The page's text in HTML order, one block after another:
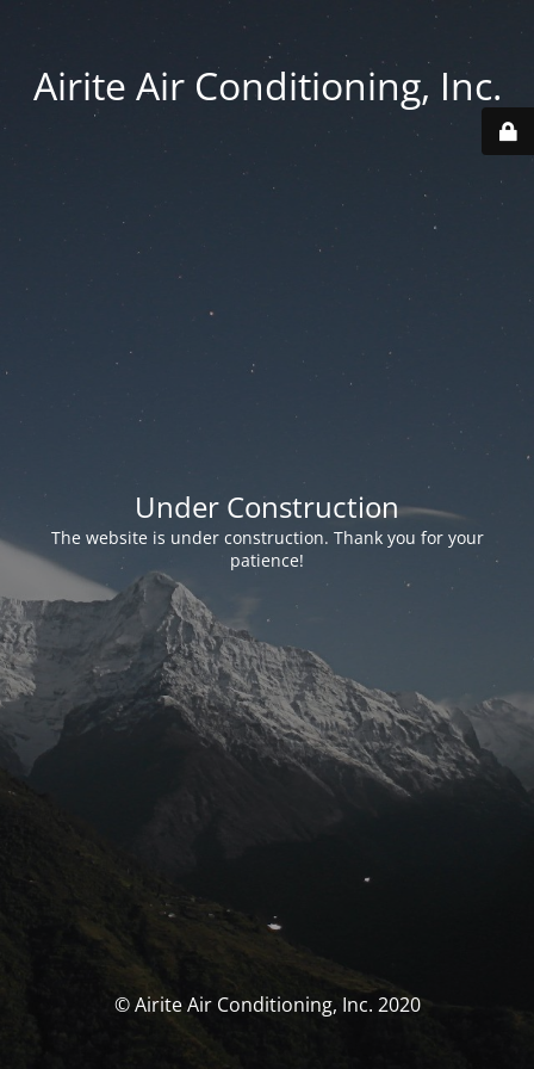
Airite Air Conditioning, Inc.
Under Construction
The website is under construction. Thank you for your
patience!
© Airite Air Conditioning, Inc. 2020